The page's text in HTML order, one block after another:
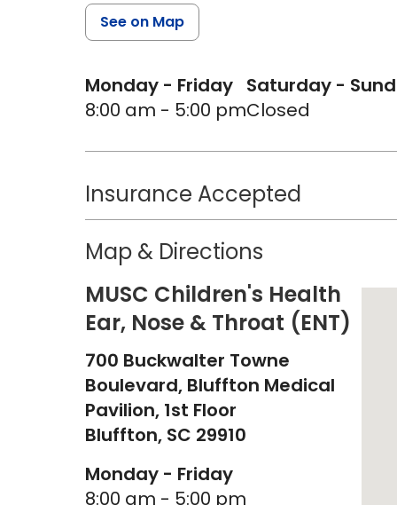
Monday - Friday
8:00 am - 5:00 pm
Saturday -
Closed
See on Map
Insurance Accepted
Map & Directions
MUSC Children's Health
Ear, Nose & Throat (ENT)
700 Buckwalter Towne
Boulevard, Bluffton Medical
Pavilion, 1st Floor
Bluffton, SC 29910
Monday - Friday
8:00 am - 5:00 pm